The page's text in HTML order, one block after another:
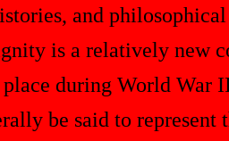
and
is a relatively new
during World War
be said to represent